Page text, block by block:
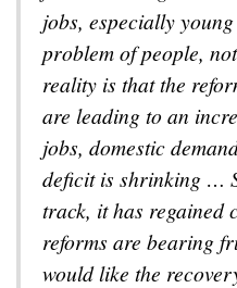
jobs, especially
problem of people,
reality is that the
are leading to an
jobs, domestic
deficit is shrinking …
track, it has regained
reforms are bearing
would like the